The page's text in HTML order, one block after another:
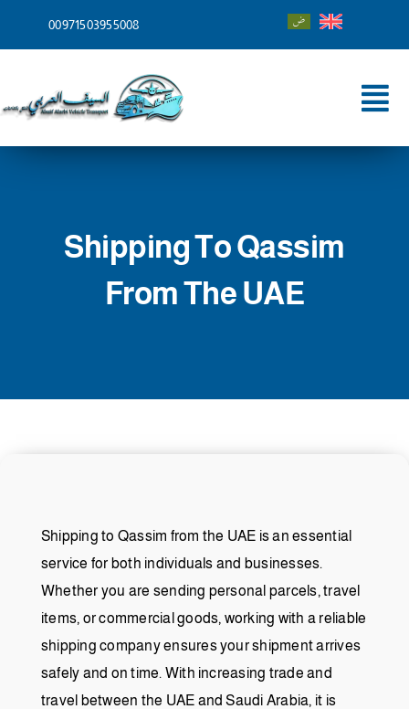
00971503955008
Home
Services
Contact
Shipping To Qassim
From The UAE
Shipping to Qassim from the UAE is an essential
service for both individuals and businesses.
Whether you are sending personal parcels, travel
items, or commercial goods, working with a reliable
shipping company ensures your shipment arrives
safely and on time. With increasing trade and
travel between the UAE and Saudi Arabia, it is